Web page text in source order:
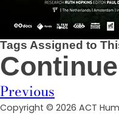
Tags Assigned to
Continue
Previous
Copyright © 2026 ACT